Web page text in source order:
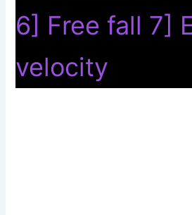
6] Free fall 7]
velocity